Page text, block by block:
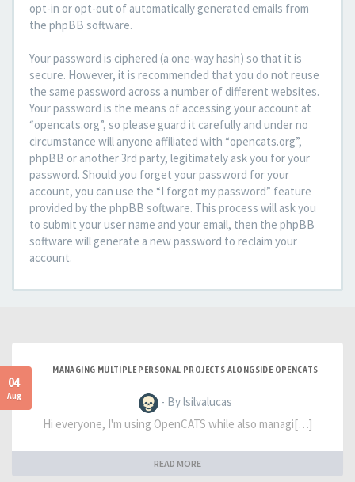
opt-in or opt-out of automatically generated emails from
the phpBB software.
Your password is ciphered (a one-way hash) so that it is
secure. However, it is recommended that you do not reuse
the same password across a number of different websites.
Your password is the means of accessing your account at
“opencats.org”, so please guard it carefully and under no
circumstance will anyone affiliated with “opencats.org”,
phpBB or another 3rd party, legitimately ask you for your
password. Should you forget your password for your
account, you can use the “I forgot my password” feature
provided by the phpBB software. This process will ask you
to submit your user name and your email, then the phpBB
software will generate a new password to reclaim your
account.
04
Aug
MANAGING MULTIPLE PERSONAL PROJECTS ALONGSIDE OPENCATS
- By lsilvalucas
Hi everyone, I'm using OpenCATS while also managi[…]
READ MORE